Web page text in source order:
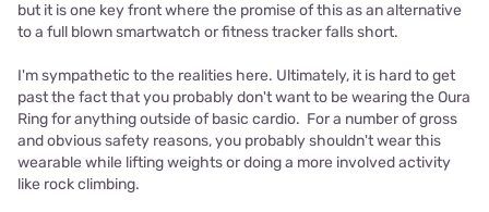
but it is one key front where the promise of this as an alternative
to a full blown smartwatch or fitness tracker falls short.
I'm sympathetic to the realities here. Ultimately, it is hard to get
past the fact that you probably don't want to be wearing the Oura
Ring for anything outside of basic cardio. For a number of gross
and obvious safety reasons, you probably shouldn't wear this
wearable while lifting weights or doing a more involved activity
like rock climbing.